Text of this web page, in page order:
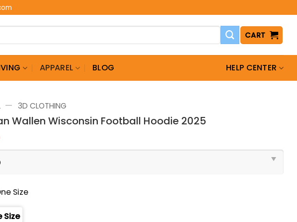
CART
APPAREL BLOG HELP CENTER
— 3D CLOTHING
Wallen Wisconsin Football Hoodie 2025
Size
Size